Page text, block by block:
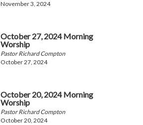
November 3, 2024
October 27, 2024 Morning
Worship
Pastor Richard Compton
October 27, 2024
October 20, 2024 Morning
Worship
Pastor Richard Compton
October 20, 2024